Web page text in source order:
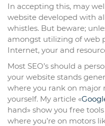
In accepting this, may
website developed with
whistles. But beware;
amongst utilizing of web
Internet, your and
Most SEO’s should a
your website stands
where you rank on major
yourself. My article «
hand» show you free
where you’re on motors